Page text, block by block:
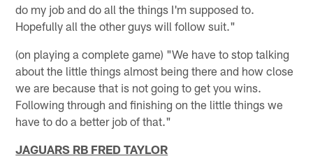
do my job and do all the things I'm supposed to.
Hopefully all the other guys will follow suit."
(on playing a complete game) "We have to stop talking
about the little things almost being there and how close
we are because that is not going to get you wins.
Following through and finishing on the little things we
have to do a better job of that."
JAGUARS RB FRED TAYLOR